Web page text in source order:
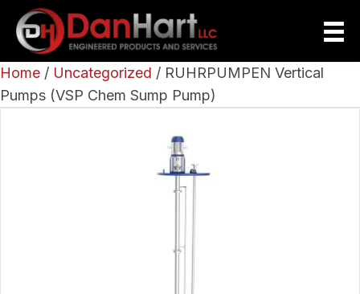
Home / Uncategorized / RUHRPUMPEN Vertical
Pumps (VSP Chem Sump Pump)